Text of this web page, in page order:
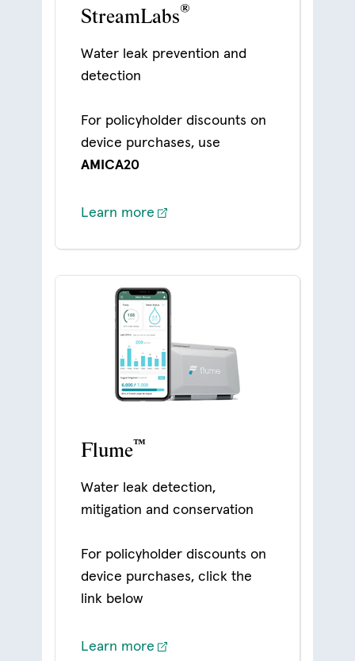
StreamLabs®
Water leak prevention and
detection
For policyholder discounts on
device purchases, use
AMICA20
Learn more
Flume™
Water leak detection,
mitigation and conservation
For policyholder discounts on
device purchases, click the
link below
Learn more